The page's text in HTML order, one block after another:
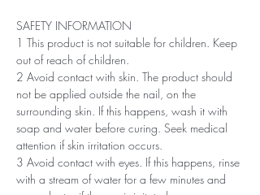
SAFETY INFORMATION
1 This product is not suitable for children. Keep
out of reach of children.
2 Avoid contact with skin. The product should
not be applied outside the nail, on the
surrounding skin. If this happens, wash it with
soap and water before curing. Seek medical
attention if skin irritation occurs.
3 Avoid contact with eyes. If this happens, rinse
with a stream of water for a few minutes and